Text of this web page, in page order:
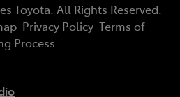
Toyota. All Rights Reserved.
Privacy Policy Terms of
Process